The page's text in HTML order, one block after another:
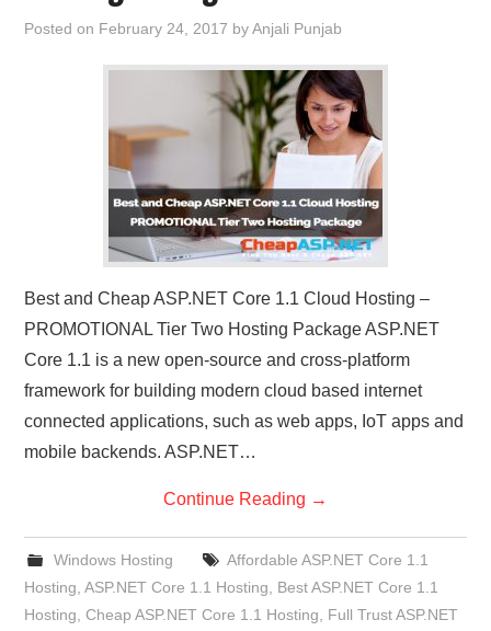
Posted on February 24, 2017 byAnjali Punjab
Best and Cheap ASP.NET Core 1.1 Cloud Hosting –
PROMOTIONAL Tier Two Hosting Package ASP.NET
Core 1.1 is a new open-source and cross-platform
framework for building modern cloud based internet
connected applications, such as web apps, IoT apps and
mobile backends. ASP.NET…
Continue Reading →
Windows Hosting
Affordable ASP.NET Core 1.1
Hosting ,ASP.NET Core 1.1 Hosting
Best ASP.NET Core 1.1
Hosting ,Cheap ASP.NET Core 1.1 Hosting
Full Trust ASP.NET